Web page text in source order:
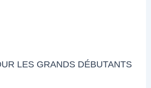
LES GRANDS DÉBUTANTS